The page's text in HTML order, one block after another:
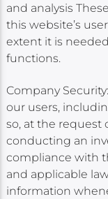
and analysis
this website’s
extent it is
functions.
Company
our users,
so, at the request
conducting an
compliance with
and applicable
information